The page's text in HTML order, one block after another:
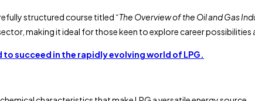
structured course titled “The Overview of the Oil and Gas
making it ideal for those keen to explore career possibilities
succeed in the rapidly evolving world of LPG.